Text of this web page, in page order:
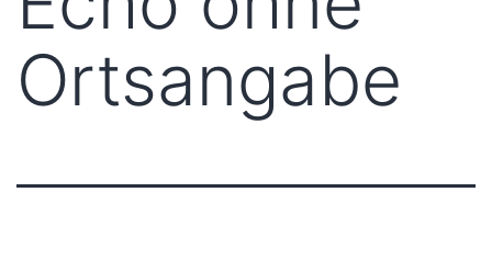
Ortsangabe